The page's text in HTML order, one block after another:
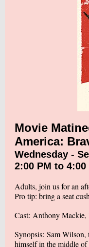
Movie
America:
Wednesday -
2:00 PM to 4:00
Adults, join us for an
Pro tip: bring a seat
Cast: Anthony
Synopsis: Sam
himself in the middle